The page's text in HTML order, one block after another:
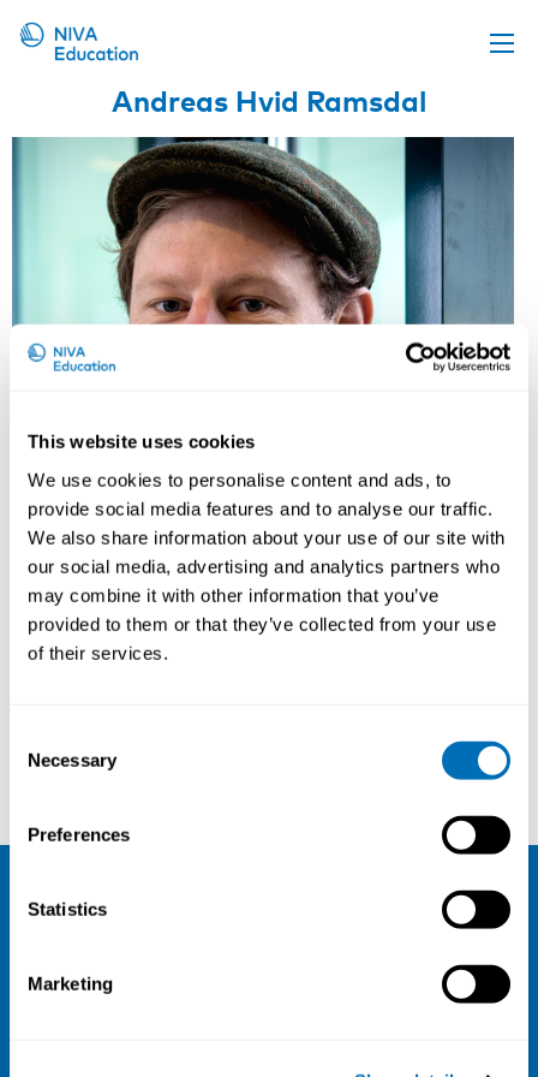
This website uses cookies
We use cookies to personalise content and ads, to
provide social media features and to analyse our traffic.
We also share information about your use of our site with
our social media, advertising and analytics partners who
may combine it with other information that you’ve
provided to them or that they’ve collected from your use
of their services.
Selection
Necessary
Preferences
Statistics
Marketing
Upcoming events
Propose a course
Online material
Andreas Hvid Ramsdal
Henrik Kock Kentaro Watanabe
NIVA
Org. nr 0496588-9